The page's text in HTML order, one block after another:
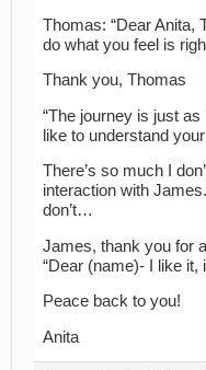
Thomas: “Dear Anita,
do what you feel is
Thank you, Thomas
“The journey is just
like to understand
There’s so much I
interaction with
don’t…
James, thank you for
“Dear (name)- I like it,
Peace back to you!
Anita